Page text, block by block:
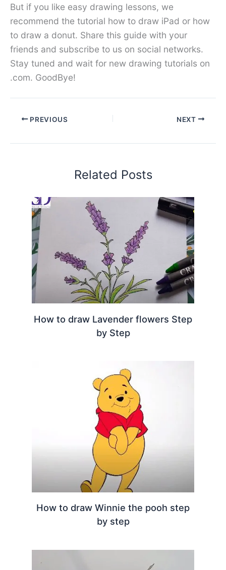
But if you like easy drawing lessons, we
recommend the tutorial how to draw iPad or how
to draw a donut. Share this guide with your
friends and subscribe to us on social networks.
Stay tuned and wait for new drawing tutorials on
.com. GoodBye!
PREVIOUS NEXT
Related Posts
How to draw Lavender flowers Step
by Step
How to draw Winnie the pooh step
by step